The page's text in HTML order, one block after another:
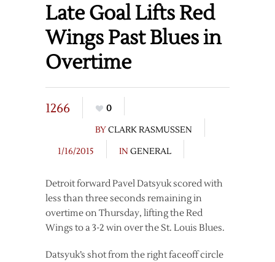
Late Goal Lifts Red
Wings Past Blues in
Overtime
1266
0
BYCLARK RASMUSSEN
1/16/2015
IN GENERAL
Detroit forward Pavel Datsyuk scored with
less than three seconds remaining in
overtime on Thursday, lifting the Red
Wings to a 3-2 win over the St. Louis Blues.
Datsyuk’s shot from the right faceoff circle